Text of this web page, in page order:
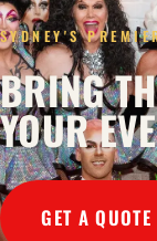
SYDNEY'S
BRING
YOUR
GET A QUOTE